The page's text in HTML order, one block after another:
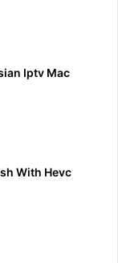
Iptv Mac
With Hevc